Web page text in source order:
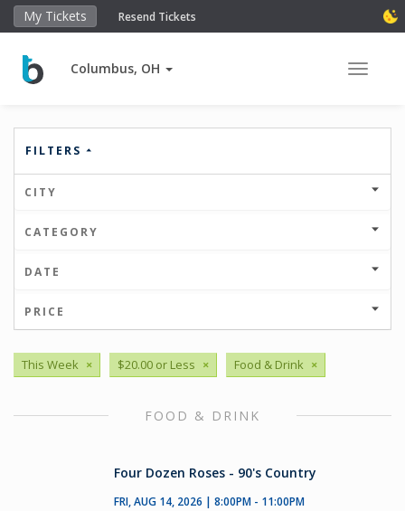
My Tickets Resend Tickets
Columbus, OH Toggle
FILTERS
CITY
CATEGORY
DATE
PRICE
This Week × $20.00 or Less × Food & Drink ×
FOOD & DRINK
Four Dozen Roses - 90's Country
FRI, AUG 14, 2026 | 8:00PM - 11:00PM